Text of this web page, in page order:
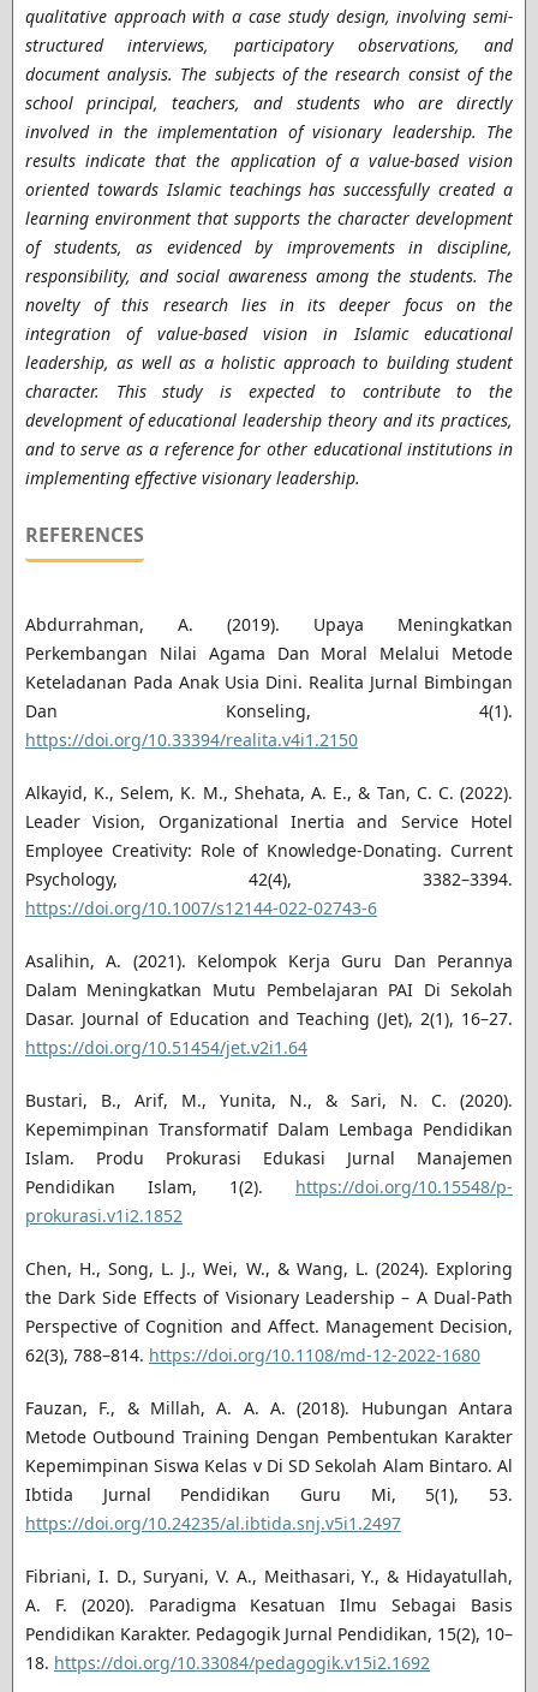
qualitative approach with a case study design, involving semi-
structured interviews, participatory observations, and
document analysis. The subjects of the research consist of the
school principal, teachers, and students who are directly
involved in the implementation of visionary leadership. The
results indicate that the application of a value-based vision
oriented towards Islamic teachings has successfully created a
learning environment that supports the character development
of students, as evidenced by improvements in discipline,
responsibility, and social awareness among the students. The
novelty of this research lies in its deeper focus on the
integration of value-based vision in Islamic educational
leadership, as well as a holistic approach to building student
character. This study is expected to contribute to the
development of educational leadership theory and its practices,
and to serve as a reference for other educational institutions in
implementing effective visionary leadership.
REFERENCES
Abdurrahman, A. (2019). Upaya Meningkatkan
Perkembangan Nilai Agama Dan Moral Melalui Metode
Keteladanan Pada Anak Usia Dini. Realita Jurnal Bimbingan
Dan Konseling, 4(1).
https://doi.org/10.33394/realita.v4i1.2150
Alkayid, K., Selem, K. M., Shehata, A. E., & Tan, C. C. (2022).
Leader Vision, Organizational Inertia and Service Hotel
Employee Creativity: Role of Knowledge-Donating. Current
Psychology, 42(4), 3382–3394.
https://doi.org/10.1007/s12144-022-02743-6
Asalihin, A. (2021). Kelompok Kerja Guru Dan Perannya
Dalam Meningkatkan Mutu Pembelajaran PAI Di Sekolah
Dasar. Journal of Education and Teaching (Jet), 2(1), 16–27.
https://doi.org/10.51454/jet.v2i1.64
Bustari, B., Arif, M., Yunita, N., & Sari, N. C. (2020).
Kepemimpinan Transformatif Dalam Lembaga Pendidikan
Islam. Produ Prokurasi Edukasi Jurnal Manajemen
Pendidikan Islam, 1(2). https://doi.org/10.15548/p-
prokurasi.v1i2.1852
Chen, H., Song, L. J., Wei, W., & Wang, L. (2024). Exploring
the Dark Side Effects of Visionary Leadership – A Dual-Path
Perspective of Cognition and Affect. Management Decision,
62(3), 788–814. https://doi.org/10.1108/md-12-2022-1680
Fauzan, F., & Millah, A. A. A. (2018). Hubungan Antara
Metode Outbound Training Dengan Pembentukan Karakter
Kepemimpinan Siswa Kelas v Di SD Sekolah Alam Bintaro. Al
Ibtida Jurnal Pendidikan Guru Mi, 5(1), 53.
https://doi.org/10.24235/al.ibtida.snj.v5i1.2497
Fibriani, I. D., Suryani, V. A., Meithasari, Y., & Hidayatullah,
A. F. (2020). Paradigma Kesatuan Ilmu Sebagai Basis
Pendidikan Karakter. Pedagogik Jurnal Pendidikan, 15(2), 10–
18. https://doi.org/10.33084/pedagogik.v15i2.1692